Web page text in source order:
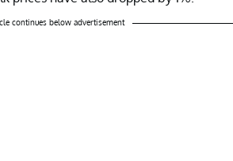
continues below advertisement